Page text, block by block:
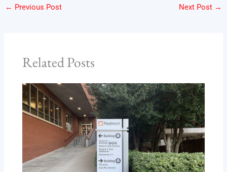
← Previous Post Next Post →
Related Posts